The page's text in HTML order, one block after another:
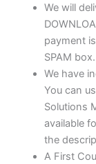
We will
payment
SPAM box.
We have
You can
Solutions
available
the
A First